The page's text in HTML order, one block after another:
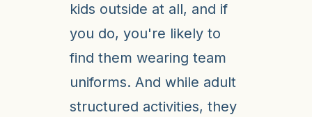
kids outside at all, and if
you do, you're likely to
find them wearing team
uniforms. And while adult
structured activities, they